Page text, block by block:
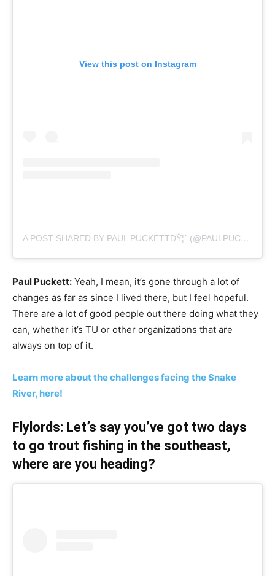
View this post on Instagram
A POST SHARED BY PAUL PUCKETTÐŸ¦ˆ (@PAULPUCKETTART)
Paul Puckett: Yeah, I mean, it’s gone through a lot of
changes as far as since I lived there, but I feel hopeful.
There are a lot of good people out there doing what they
can, whether it’s TU or other organizations that are
always on top of it.
Learn more about the challenges facing the Snake
River, here!
Flylords: Let’s say you’ve got two days
to go trout fishing in the southeast,
where are you heading?